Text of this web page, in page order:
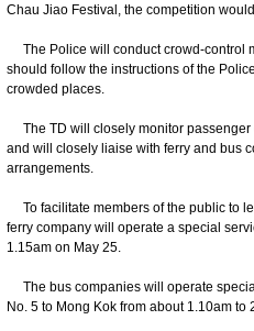
Chau Jiao Festival, the competition
The Police will conduct crowd-control
should follow the instructions of the
crowded places.
The TD will closely monitor passenger
and will closely liaise with ferry and bus
arrangements.
To facilitate members of the public to
ferry company will operate a special
1.15am on May 25.
The bus companies will operate
No. 5 to Mong Kok from about 1.10am to